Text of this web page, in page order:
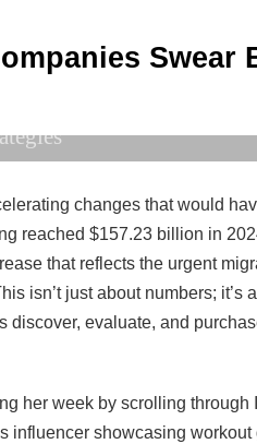
Swear
changes that would
reached $157.23 billion in
that reflects the urgent
isn’t just about numbers; it’s
evaluate, and
her week by scrolling through
influencer showcasing workout